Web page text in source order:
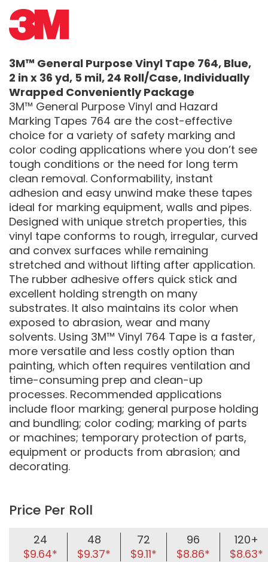
3M™ General Purpose Vinyl Tape 764, Blue,
2 in x 36 yd, 5 mil, 24 Roll/Case, Individually
Wrapped Conveniently Package
3M™ General Purpose Vinyl and Hazard
Marking Tapes 764 are the cost-effective
choice for a variety of safety marking and
color coding applications where you don’t see
tough conditions or the need for long term
clean removal. Conformability, instant
adhesion and easy unwind make these tapes
ideal for marking equipment, walls and pipes.
Designed with unique stretch properties, this
vinyl tape conforms to rough, irregular, curved
and convex surfaces while remaining
stretched and without lifting after application.
The rubber adhesive offers quick stick and
excellent holding strength on many
substrates. It also maintains its color when
exposed to abrasion, wear and many
solvents. Using 3M™ Vinyl 764 Tape is a faster,
more versatile and less costly option than
painting, which often requires ventilation and
time-consuming prep and clean-up
processes. Recommended applications
include floor marking; general purpose holding
and bundling; color coding; marking of parts
or machines; temporary protection of parts,
equipment or products from abrasion; and
decorating.
Price Per Roll
24
$9.64*
48
$9.37*
72
$9.11*
96
$8.86*
120+
$8.63*